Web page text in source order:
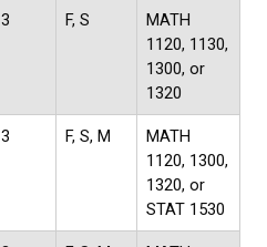
3 F, S
MATH
1120, 1130,
1300, or
1320
3 F, S, M
MATH
1120, 1300,
1320, or
STAT 1530